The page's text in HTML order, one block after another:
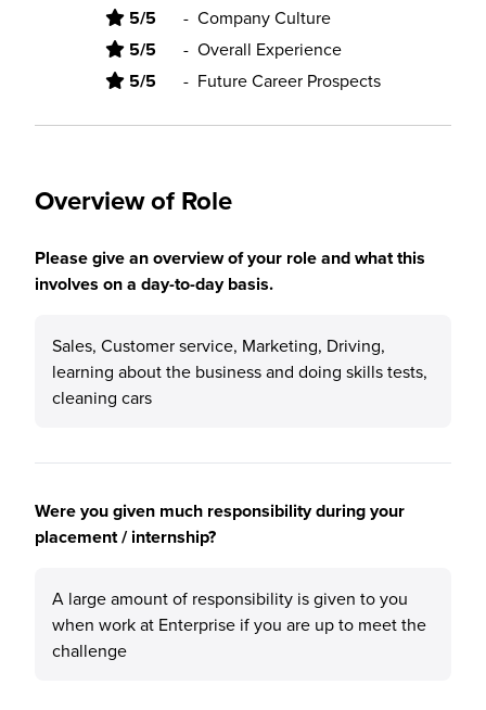
5/5 - Company Culture
5/5 - Overall Experience
5/5 - Future Career Prospects
Overview of Role
Please give an overview of your role and what this
involves on a day-to-day basis.
Sales, Customer service, Marketing, Driving,
learning about the business and doing skills tests,
cleaning cars
Were you given much responsibility during your
placement / internship?
A large amount of responsibility is given to you
when work at Enterprise if you are up to meet the
challenge